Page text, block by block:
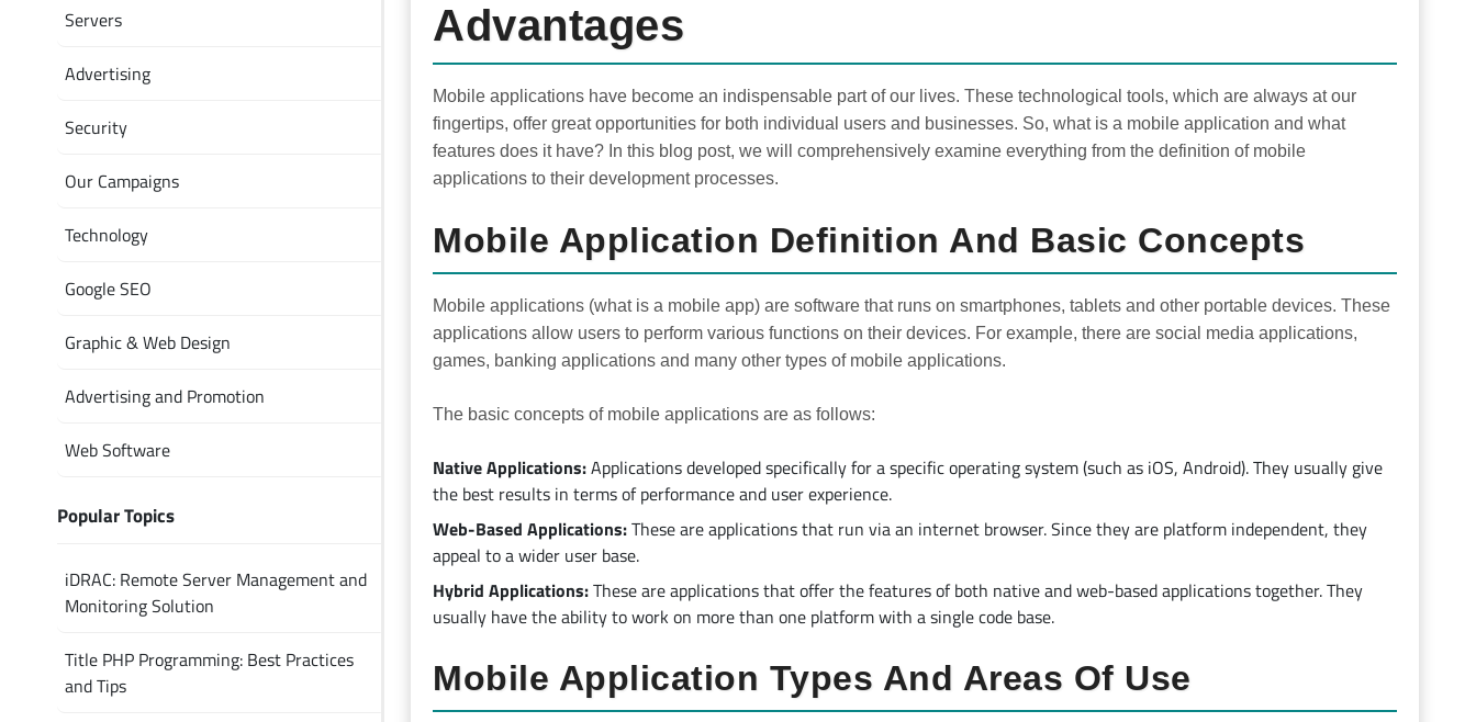
Advantages
Mobile applications have become an indispensable part of our lives. These technological tools, which are always at our
fingertips, offer great opportunities for both individual users and businesses. So, what is a mobile application and what
features does it have? In this blog post, we will comprehensively examine everything from the definition of mobile
applications to their development processes.
Mobile Application Definition And Basic Concepts
Mobile applications (what is a mobile app) are software that runs on smartphones, tablets and other portable devices. These
applications allow users to perform various functions on their devices. For example, there are social media applications,
games, banking applications and many other types of mobile applications.
The basic concepts of mobile applications are as follows:
Native Applications:Applications developed specifically for a specific operating system (such as iOS, Android). They usually give
the best results in terms of performance and user experience.
Web-Based Applications:These are applications that run via an internet browser. Since they are platform independent, they
appeal to a wider user base.
Hybrid Applications:These are applications that offer the features of both native and web-based applications together. They
usually have the ability to work on more than one platform with a single code base.
Mobile Application Types And Areas Of Use
Servers
Advertising
Security
Our Campaigns
Technology
Google SEO
Graphic & Web Design
Advertising and Promotion
Web Software
Popular Topics
iDRAC: Remote Server Management and
Monitoring Solution
Title PHP Programming: Best Practices
and Tips